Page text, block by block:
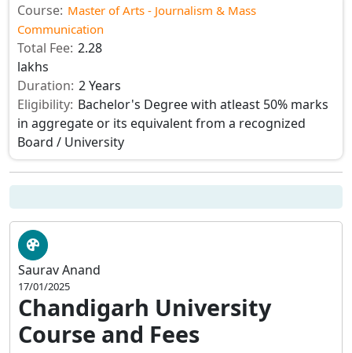
Course: Master of Arts - Journalism & Mass
Communication
Total Fee: 2.28
lakhs
Duration: 2 Years
Eligibility: Bachelor's Degree with atleast 50% marks
in aggregate or its equivalent from a recognized
Board / University
Saurav Anand
17/01/2025
Chandigarh University
Course and Fees